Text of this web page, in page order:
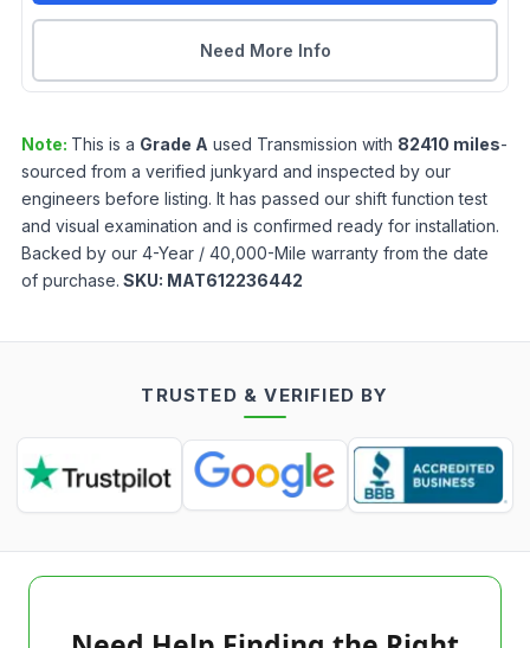
Need More Info
Note: This is a Grade A used Transmission with 82410 miles-
sourced from a verified junkyard and inspected by our
engineers before listing. It has passed our shift function test
and visual examination and is confirmed ready for installation.
Backed by our 4-Year / 40,000-Mile warranty from the date
of purchase. SKU: MAT612236442
TRUSTED & VERIFIED BY